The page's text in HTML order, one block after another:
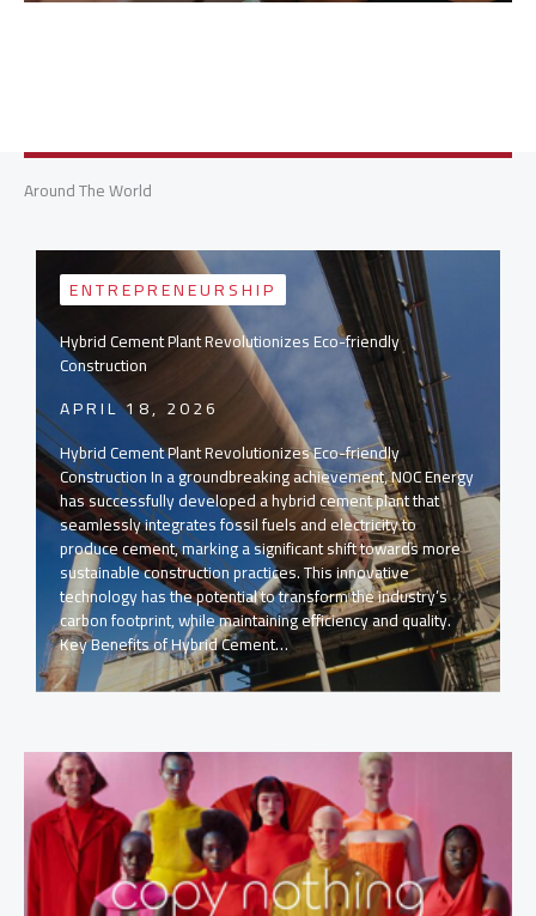
Around The World
ENTREPRENEURSHIP
Hybrid Cement Plant Revolutionizes Eco-friendly
Construction
APRIL 18, 2026
Hybrid Cement Plant Revolutionizes Eco-friendly
Construction In a groundbreaking achievement, NOC Energy
has successfully developed a hybrid cement plant that
seamlessly integrates fossil fuels and electricity to
produce cement, marking a significant shift towards more
sustainable construction practices. This innovative
technology has the potential to transform the industry’s
carbon footprint, while maintaining efficiency and quality.
Key Benefits of Hybrid Cement…